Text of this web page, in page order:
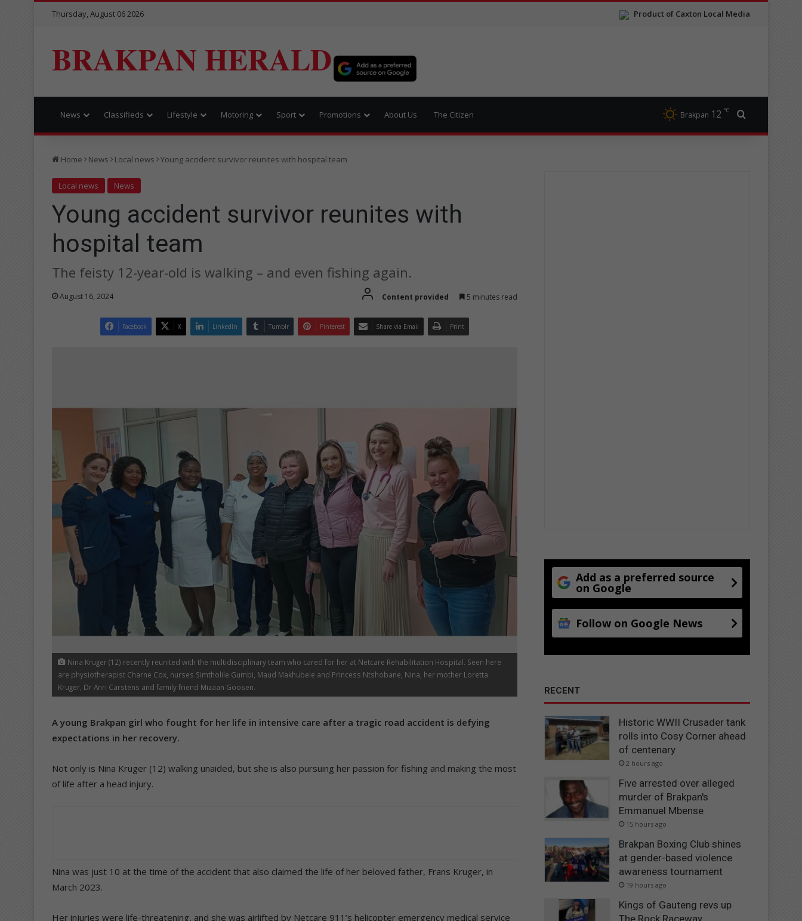
Product of Caxton Local Media
Thursday, August 06 2026
BRAKPAN HERALD
News Classifieds Lifestyle Motoring Sport Promotions About Us The Citizen Brakpan 12 ℃
Home News Local news Young accident survivor reunites with hospital team
Local news News
Young accident survivor reunites with
hospital team
The feisty 12-year-old is walking – and even fishing again.
August 16, 2024 Content provided 5 minutes read
Facebook X LinkedIn Tumblr Pinterest Share via Email Print
Nina Kruger (12) recently reunited with the multidisciplinary team who cared for her at Netcare Rehabilitation Hospital. Seen here
are physiotherapist Charne Cox, nurses Simtholile Gumbi, Maud Makhubele and Princess Ntshobane, Nina, her mother Loretta
Kruger, Dr Anri Carstens and family friend Mizaan Goosen.
A young Brakpan girl who fought for her life in intensive care after a tragic road accident is defying
expectations in her recovery.
Not only is Nina Kruger (12) walking unaided, but she is also pursuing her passion for fishing and making the most
of life after a head injury.
Nina was just 10 at the time of the accident that also claimed the life of her beloved father, Frans Kruger, in
March 2023.
Her injuries were life-threatening, and she was airlifted by Netcare 911’s helicopter emergency medical service
Add as a preferred source
on Google
Follow on Google News
RECENT
Historic WWII Crusader tank
rolls into Cosy Corner ahead
of centenary
2 hours ago
Five arrested over alleged
murder of Brakpan's
Emmanuel Mbense
15 hours ago
Brakpan Boxing Club shines
at gender-based violence
awareness tournament
19 hours ago
Kings of Gauteng revs up
The Rock Raceway